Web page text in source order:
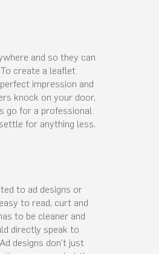
and so they can
create a leaflet
impression and
knock on your door,
go for a professional
for anything less.
to ad designs or
to read, curt and
to be cleaner and
directly speak to
designs don't just